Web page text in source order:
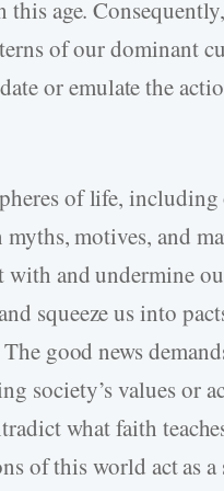
age.
of our dominant
or emulate the
of life,
motives, and
and undermine
squeeze us into
good news
society’s values or
what faith
of this world act as